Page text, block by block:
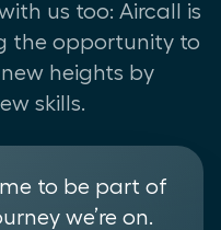
us too: Aircall is
the opportunity to
heights by
skills.
to be part of
we’re on.